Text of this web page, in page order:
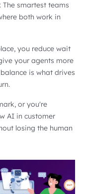
smartest teams
both work in
you reduce wait
your agents more
is what drives
or you're
AI in customer
losing the human